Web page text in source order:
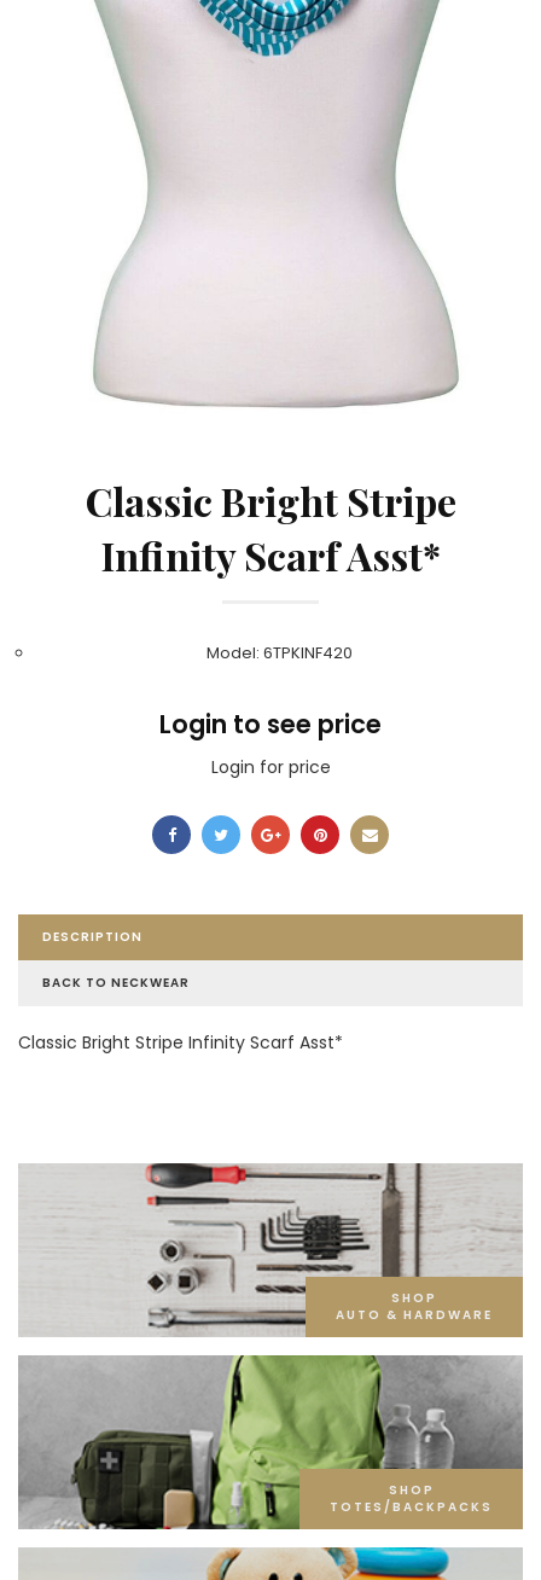
Classic Bright Stripe
Infinity Scarf Asst*
Model: 6TPKINF420
Login to see price
Login for price
DESCRIPTION
BACK TO NECKWEAR
Classic Bright Stripe Infinity Scarf Asst*
SHOP
AUTO & HARDWARE
SHOP
TOTES/BACKPACKS